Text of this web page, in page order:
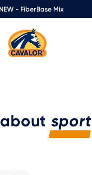
NEW - FiberBase Mix
sport